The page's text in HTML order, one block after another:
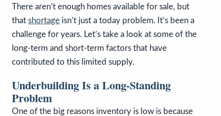
There aren’t enough homes available for sale, but
that shortage isn’t just a today problem. It’s been a
challenge for years. Let’s take a look at some of the
long-term and short-term factors that have
contributed to this limited supply.
Underbuilding Is a Long-Standing
Problem
One of the big reasons inventory is low is because